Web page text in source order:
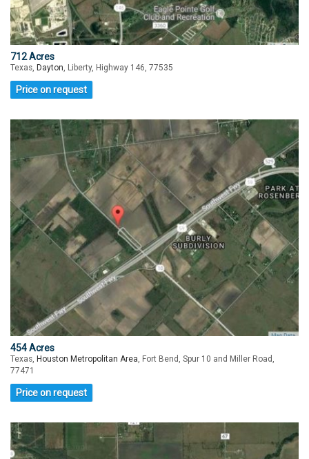
712 Acres
Texas, Dayton, Liberty, Highway 146, 77535
Price on request
454 Acres
Texas, Houston Metropolitan Area , Fort Bend, Spur 10 and Miller Road,
77471
Price on request